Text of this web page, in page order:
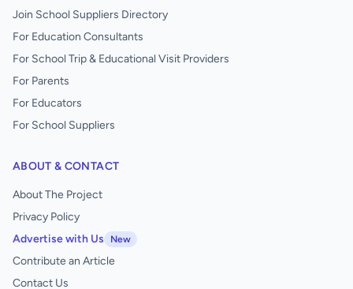
Join School Suppliers Directory
For Education Consultants
For School Trip & Educational Visit Providers
For Parents
For Educators
For School Suppliers
ABOUT & CONTACT
About The Project
Privacy Policy
Advertise with Us
New
Contribute an Article
Contact Us